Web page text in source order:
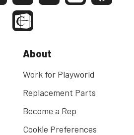
About
Work for Playworld
Replacement Parts
Become a Rep
Cookie Preferences